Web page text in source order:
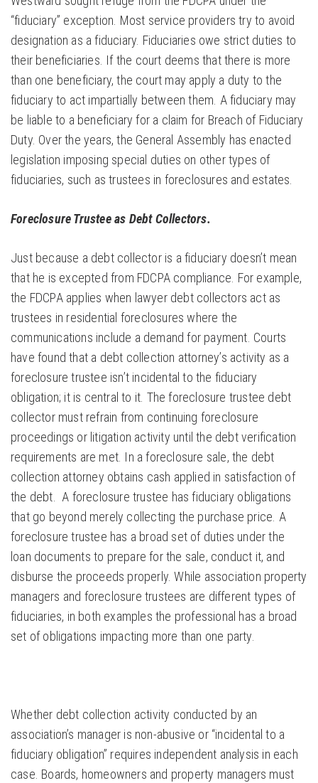
“fiduciary” exception. Most service providers try to avoid
designation as a fiduciary. Fiduciaries owe strict duties to
their beneficiaries. If the court deems that there is more
than one beneficiary, the court may apply a duty to the
fiduciary to act impartially between them. A fiduciary may
be liable to a beneficiary for a claim for Breach of Fiduciary
Duty. Over the years, the General Assembly has enacted
legislation imposing special duties on other types of
fiduciaries, such as trustees in foreclosures and estates.
Foreclosure Trustee as Debt Collectors.
Just because a debt collector is a fiduciary doesn’t mean
that he is excepted from FDCPA compliance. For example,
the FDCPA applies when lawyer debt collectors act as
trustees in residential foreclosures where the
communications include a demand for payment. Courts
have found that a debt collection attorney’s activity as a
foreclosure trustee isn’t incidental to the fiduciary
obligation; it is central to it. The foreclosure trustee debt
collector must refrain from continuing foreclosure
proceedings or litigation activity until the debt verification
requirements are met. In a foreclosure sale, the debt
collection attorney obtains cash applied in satisfaction of
the debt. A foreclosure trustee has fiduciary obligations
that go beyond merely collecting the purchase price. A
foreclosure trustee has a broad set of duties under the
loan documents to prepare for the sale, conduct it, and
disburse the proceeds properly. While association property
managers and foreclosure trustees are different types of
fiduciaries, in both examples the professional has a broad
set of obligations impacting more than one party.
Whether debt collection activity conducted by an
association’s manager is non-abusive or “incidental to a
fiduciary obligation” requires independent analysis in each
case. Boards, homeowners and property managers must